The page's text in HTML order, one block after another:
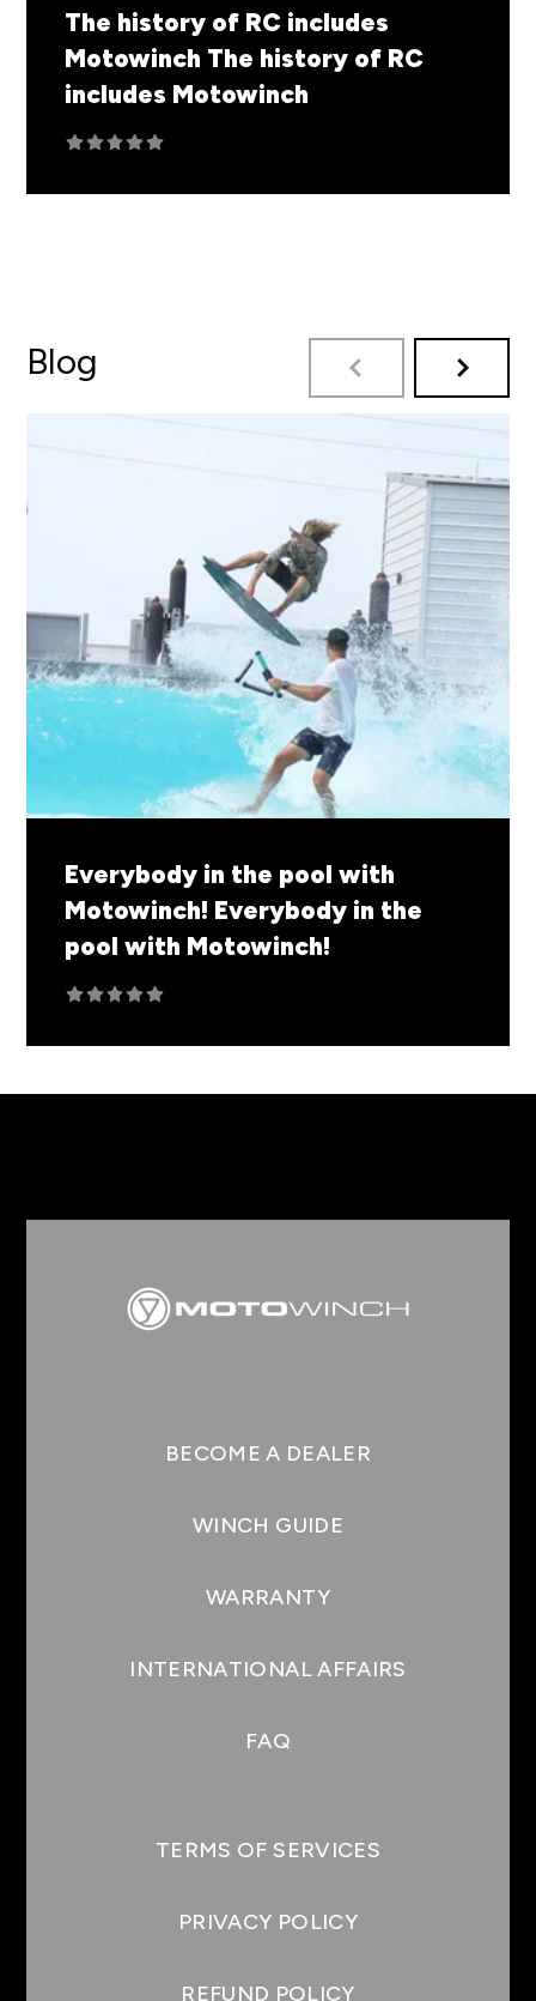
The history of RC includes
Motowinch The history of RC
includes Motowinch
Blog
Everybody in the pool with
Motowinch! Everybody in the
pool with Motowinch!
You may have noticed some extra epic
content comin...
BECOME A DEALER
WINCH GUIDE
WARRANTY
INTERNATIONAL AFFAIRS
FAQ
TERMS OF SERVICES
PRIVACY POLICY
REFUND POLICY